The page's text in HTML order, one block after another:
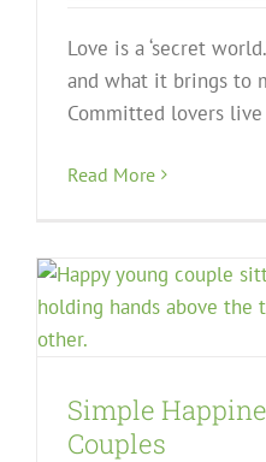
Love is a ‘secret
and what it brings to
Committed lovers
Read More
Simple
Couples